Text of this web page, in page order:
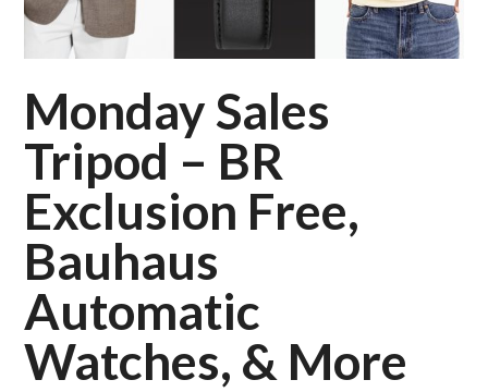
Monday Sales
Tripod – BR
Exclusion Free,
Bauhaus
Automatic
Watches, & More